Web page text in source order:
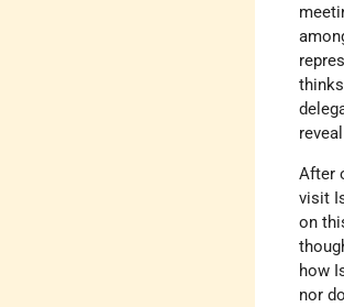
After
visit
on
how
nor